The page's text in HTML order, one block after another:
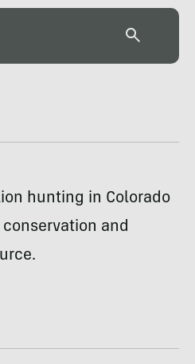
hunting in Colorado
and